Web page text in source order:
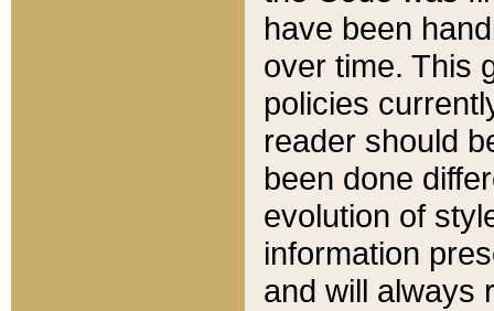
have been
over time. This
policies
reader should
been done
evolution of
information
and will always